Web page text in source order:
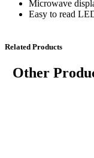
Microwave
Easy to read
Related Products
Other